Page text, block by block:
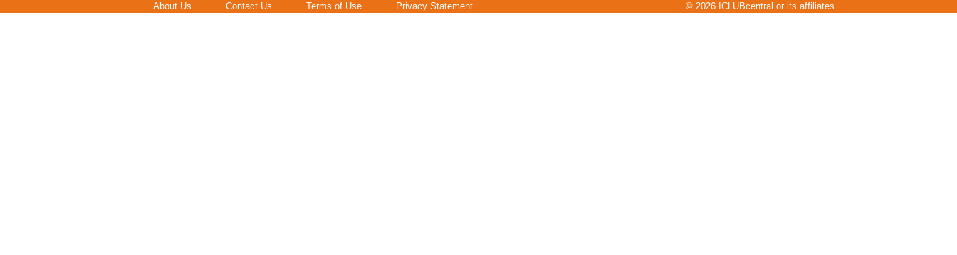
About Us Contact Us Terms of Use Privacy Statement © 2026 ICLUBcentral or its affiliates